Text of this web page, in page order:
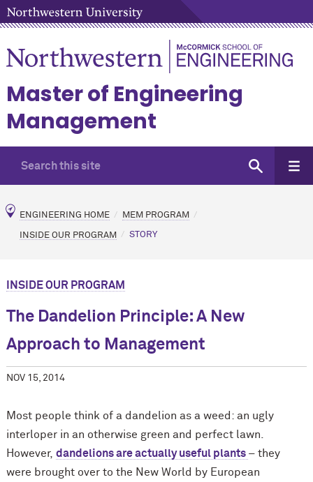
Master of Engineering
Management
ENGINEERING HOME MEM PROGRAM
INSIDE OUR PROGRAM STORY
INSIDE OUR PROGRAM
The Dandelion Principle: A New
Approach to Management
NOV 15, 2014
Most people think of a dandelion as a weed: an ugly
interloper in an otherwise green and perfect lawn.
However, dandelions are actually useful plants – they
were brought over to the New World by European